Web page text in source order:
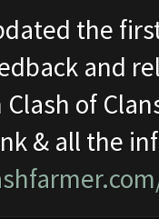
the
and
of
& all the